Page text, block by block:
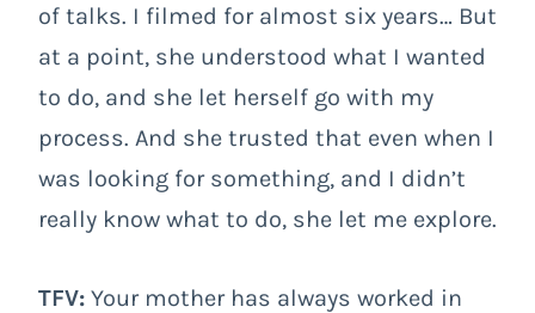
of talks. I filmed for almost six years… But
at a point, she understood what I wanted
to do, and she let herself go with my
process. And she trusted that even when I
was looking for something, and I didn’t
really know what to do, she let me explore.
TFV: Your mother has always worked in